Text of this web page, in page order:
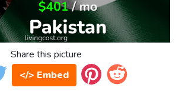
Share this picture
</> Embed